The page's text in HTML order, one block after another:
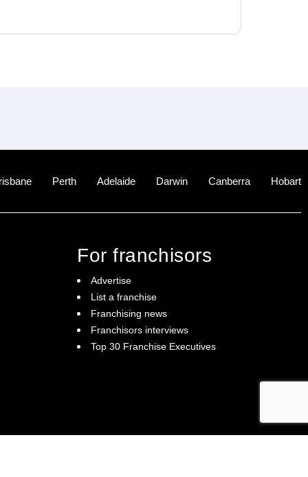
Perth Adelaide Darwin Canberra Hobart
For franchisors
Advertise
List a franchise
Franchising news
Franchisors interviews
Top 30 Franchise Executives